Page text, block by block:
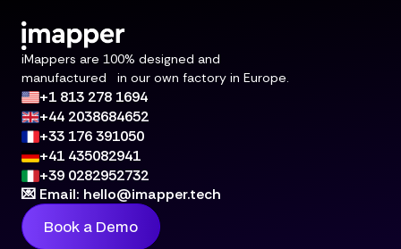
iMappers are 100% designed and
manufactured in our own factory in Europe.
+1 813 278 1694
+44 2038684652
+33 176 391050
+41 435082941
+39 0282952732
💌 Email: hello@imapper.tech
Book a Demo